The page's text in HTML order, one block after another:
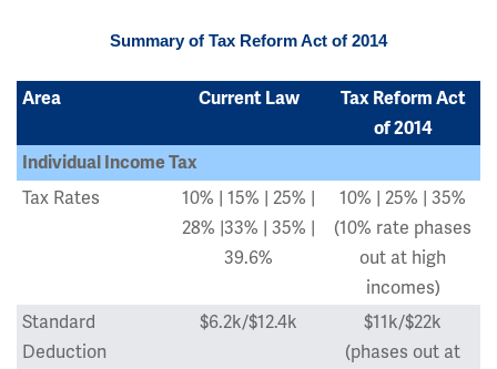
Summary of Tax Reform Act of 2014
Area Current Law
Tax Reform Act
of 2014
Individual Income Tax
Tax Rates
10% | 15% | 25% |
28% |33% | 35% |
39.6%
10% | 25% | 35%
(10% rate phases
out at high
incomes)
Standard
Deduction
$6.2k/$12.4k
$11k/$22k
(phases out at